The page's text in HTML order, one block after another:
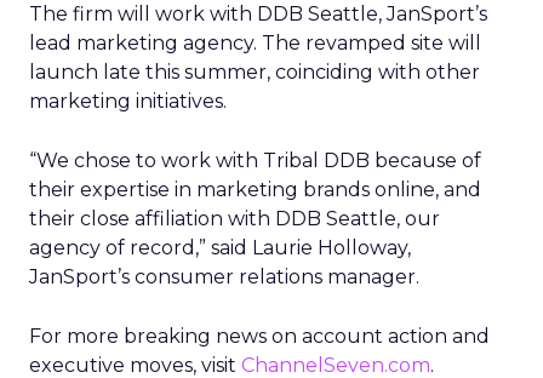
The firm will work with DDB Seattle, JanSport’s
lead marketing agency. The revamped site will
launch late this summer, coinciding with other
marketing initiatives.
“We chose to work with Tribal DDB because of
their expertise in marketing brands online, and
their close affiliation with DDB Seattle, our
agency of record,” said Laurie Holloway,
JanSport’s consumer relations manager.
For more breaking news on account action and
executive moves, visit ChannelSeven.com.